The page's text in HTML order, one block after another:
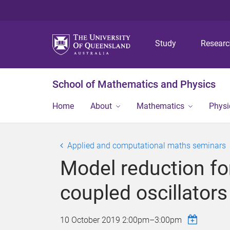
Study
School of Mathematics and Physics
Home About Mathematics
Applied and computational maths seminars
Model reduction
coupled oscillators
10 October 2019 2:00pm–3:00pm